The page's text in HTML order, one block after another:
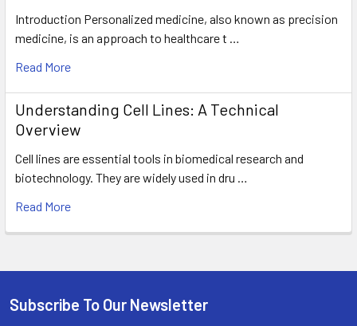
Introduction Personalized medicine, also known as precision
medicine, is an approach to healthcare t …
Read More
Understanding Cell Lines: A Technical
Overview
Cell lines are essential tools in biomedical research and
biotechnology. They are widely used in dru …
Read More
Subscribe To Our Newsletter